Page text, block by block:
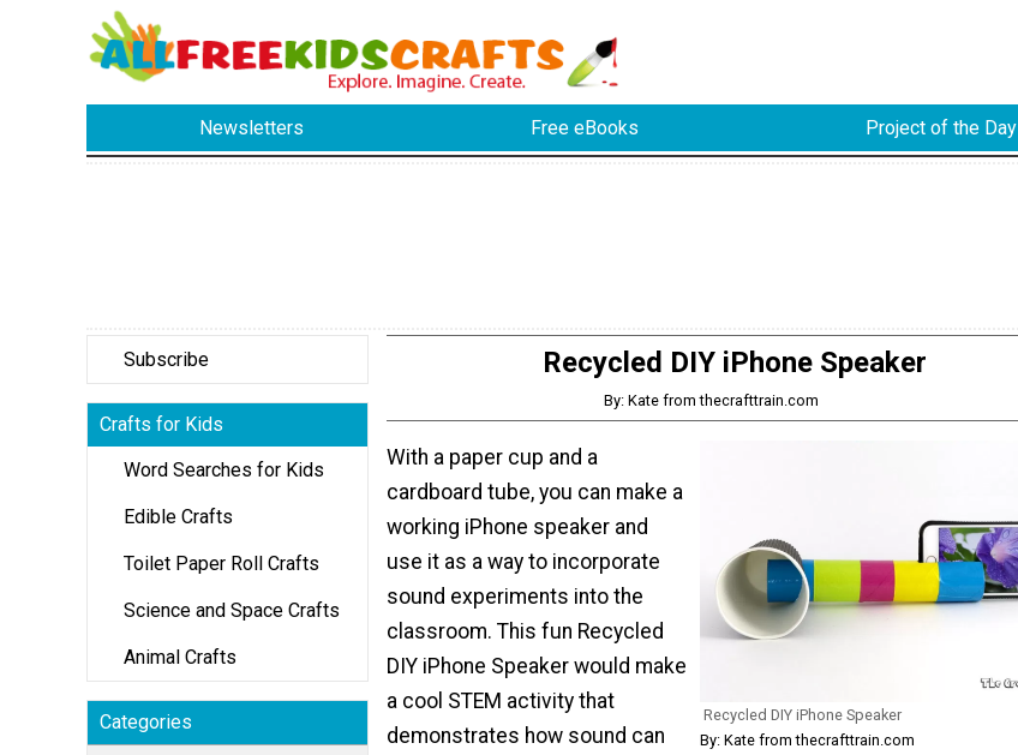
Newsletters Free eBooks Project of the Day
Subscribe
Crafts for Kids
Word Searches for Kids
Edible Crafts
Toilet Paper Roll Crafts
Science and Space Crafts
Animal Crafts
Categories
Recycled DIY iPhone Speaker
By: Kate from thecrafttrain.com
Recycled DIY iPhone Speaker
By: Kate from thecrafttrain.com
With a paper cup and a
cardboard tube, you can make a
working iPhone speaker and
use it as a way to incorporate
sound experiments into the
classroom. This fun Recycled
DIY iPhone Speaker would make
a cool STEM activity that
demonstrates how sound can